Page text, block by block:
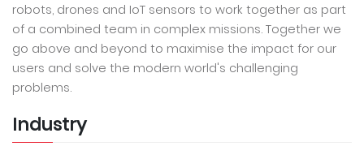
robots, drones and IoT sensors to work together as part
of a combined team in complex missions. Together we
go above and beyond to maximise the impact for our
users and solve the modern world's challenging
problems.
Industry